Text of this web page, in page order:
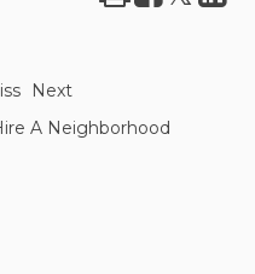
on
on
Next
A Neighborhood